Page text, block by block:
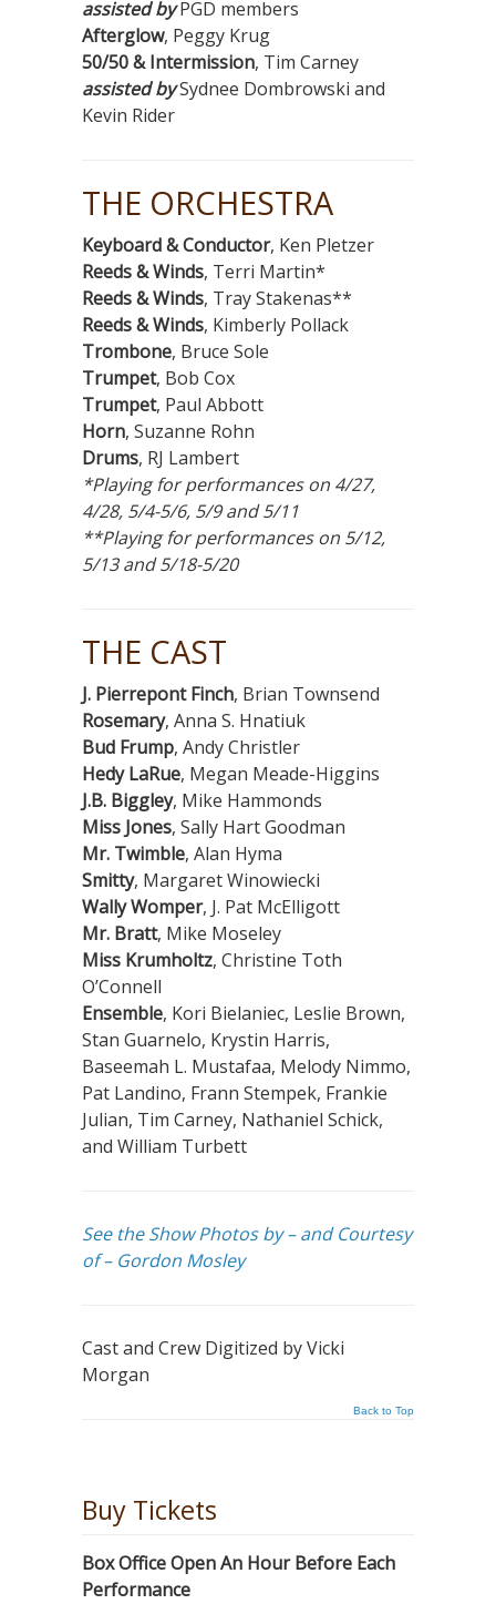
assisted byPGD members
Afterglow, Peggy Krug
50/50 & Intermission, Tim Carney
assisted bySydnee Dombrowski and
Kevin Rider
THE ORCHESTRA
Keyboard & Conductor, Ken Pletzer
Reeds & Winds, Terri Martin*
Reeds & Winds, Tray Stakenas**
Reeds & Winds, Kimberly Pollack
Trombone, Bruce Sole
Trumpet, Bob Cox
Trumpet, Paul Abbott
Horn, Suzanne Rohn
Drums, RJ Lambert
*Playing for performances on 4/27,
4/28, 5/4-5/6, 5/9 and 5/11
**Playing for performances on 5/12,
5/13 and 5/18-5/20
THE CAST
J. Pierrepont Finch, Brian Townsend
Rosemary, Anna S. Hnatiuk
Bud Frump, Andy Christler
Hedy LaRue, Megan Meade-Higgins
J.B. Biggley, Mike Hammonds
Miss Jones, Sally Hart Goodman
Mr. Twimble, Alan Hyma
Smitty, Margaret Winowiecki
Wally Womper, J. Pat McElligott
Mr. Bratt, Mike Moseley
Miss Krumholtz, Christine Toth
O’Connell
Ensemble, Kori Bielaniec, Leslie Brown,
Stan Guarnelo, Krystin Harris,
Baseemah L. Mustafaa, Melody Nimmo,
Pat Landino, Frann Stempek, Frankie
Julian, Tim Carney, Nathaniel Schick,
and William Turbett
See the Show Photos by – and Courtesy
of – Gordon Mosley
Cast and Crew Digitized by Vicki
Morgan
Back to Top
Buy Tickets
Box Office Open An Hour Before Each
Performance